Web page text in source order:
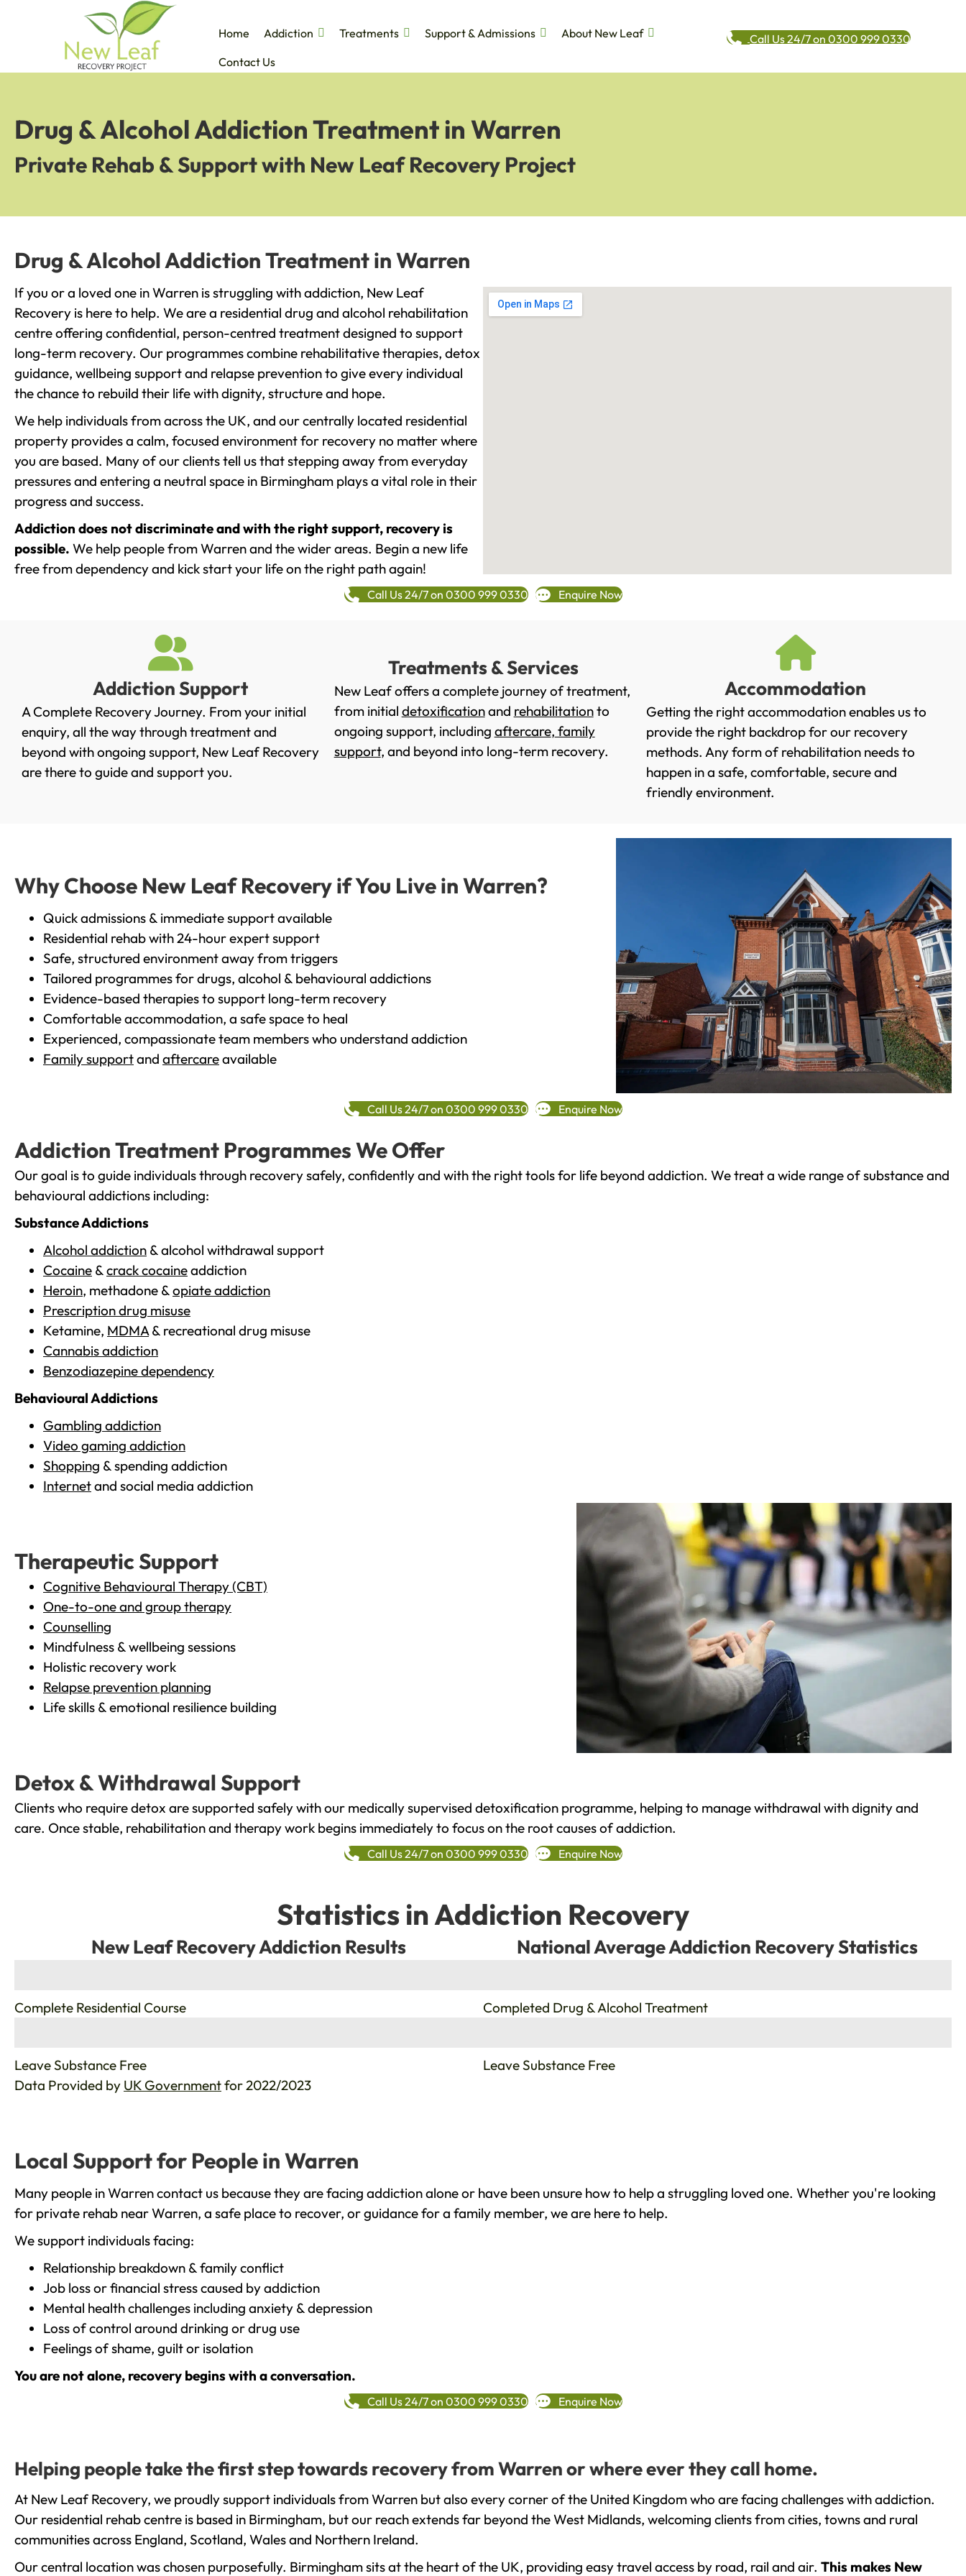
Home Addiction Treatments Support & Admissions
About New Leaf
Contact Us
Call Us 24/7 on 0300 999 0330
Drug & Alcohol Addiction Treatment in Warren
Private Rehab & Support with New Leaf Recovery Project
Drug & Alcohol Addiction Treatment in Warren
If you or a loved one in Warren is struggling with addiction, New Leaf
Recovery is here to help. We are a residential drug and alcohol rehabilitation
centre offering confidential, person-centred treatment designed to support
long-term recovery. Our programmes combine rehabilitative therapies, detox
guidance, wellbeing support and relapse prevention to give every individual
the chance to rebuild their life with dignity, structure and hope.
We help individuals from across the UK, and our centrally located residential
property provides a calm, focused environment for recovery no matter where
you are based. Many of our clients tell us that stepping away from everyday
pressures and entering a neutral space in Birmingham plays a vital role in their
progress and success.
Addiction does not discriminate and with the right support, recovery is
possible. We help people from Warren and the wider areas. Begin a new life
free from dependency and kick start your life on the right path again!
Call Us 24/7 on 0300 999 0330 Enquire Now
Addiction Support
A Complete Recovery Journey. From your initial
enquiry, all the way through treatment and
beyond with ongoing support, New Leaf Recovery
are there to guide and support you.
Treatments & Services
New Leaf offers a complete journey of treatment,
from initial detoxificationand rehabilitationto
ongoing support, including aftercare, family
support, and beyond into long-term recovery.
Accommodation
Getting the right accommodation enables us to
provide the right backdrop for our recovery
methods. Any form of rehabilitation needs to
happen in a safe, comfortable, secure and
friendly environment.
Why Choose New Leaf Recovery if You Live in Warren?
Quick admissions & immediate support available
Residential rehab with 24-hour expert support
Safe, structured environment away from triggers
Tailored programmes for drugs, alcohol & behavioural addictions
Evidence-based therapies to support long-term recovery
Comfortable accommodation, a safe space to heal
Experienced, compassionate team members who understand addiction
Family supportand aftercareavailable
Call Us 24/7 on 0300 999 0330 Enquire Now
Addiction Treatment Programmes We Offer
Our goal is to guide individuals through recovery safely, confidently and with the right tools for life beyond addiction. We treat a wide range of substance and
behavioural addictions including:
Substance Addictions
Alcohol addiction & alcohol withdrawal support
Cocaine &crack cocaineaddiction
Heroin, methadone &opiate addiction
Prescription drug misuse
Ketamine, MDMA& recreational drug misuse
Cannabis addiction
Benzodiazepine dependency
Behavioural Addictions
Gambling addiction
Video gaming addiction
Shopping & spending addiction
Internetand social media addiction
Therapeutic Support
Cognitive Behavioural Therapy (CBT)
One-to-one and group therapy
Counselling
Mindfulness & wellbeing sessions
Holistic recovery work
Relapse prevention planning
Life skills & emotional resilience building
Detox & Withdrawal Support
Clients who require detox are supported safely with our medically supervised detoxification programme, helping to manage withdrawal with dignity and
care. Once stable, rehabilitation and therapy work begins immediately to focus on the root causes of addiction.
Call Us 24/7 on 0300 999 0330 Enquire Now
Statistics in Addiction Recovery
New Leaf Recovery Addiction Results
Complete Residential Course
Leave Substance Free
National Average Addiction Recovery Statistics
Completed Drug & Alcohol Treatment
Leave Substance Free
Data Provided by UK Governmentfor 2022/2023
Local Support for People in Warren
Many people in Warren contact us because they are facing addiction alone or have been unsure how to help a struggling loved one. Whether you're looking
for private rehab near Warren, a safe place to recover, or guidance for a family member, we are here to help.
We support individuals facing:
Relationship breakdown & family conflict
Job loss or financial stress caused by addiction
Mental health challenges including anxiety & depression
Loss of control around drinking or drug use
Feelings of shame, guilt or isolation
You are not alone, recovery begins with a conversation.
Call Us 24/7 on 0300 999 0330 Enquire Now
Helping people take the first step towards recovery from Warren or where ever they call home.
At New Leaf Recovery, we proudly support individuals from Warren but also every corner of the United Kingdom who are facing challenges with addiction.
Our residential rehab centre is based in Birmingham, but our reach extends far beyond the West Midlands, welcoming clients from cities, towns and rural
communities across England, Scotland, Wales and Northern Ireland.
Our central location was chosen purposefully. Birmingham sits at the heart of the UK, providing easy travel access by road, rail and air. This makes New